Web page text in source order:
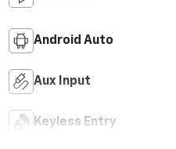
Android Auto
Aux Input
Keyless Entry